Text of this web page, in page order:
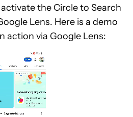
the Circle to Search
Lens. Here is a demo
action via Google Lens: